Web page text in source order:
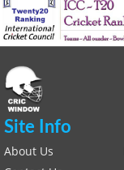
Site Info
About Us